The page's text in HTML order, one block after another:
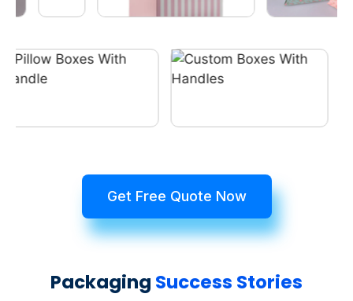
Get Free Quote Now
Packaging Success Stories